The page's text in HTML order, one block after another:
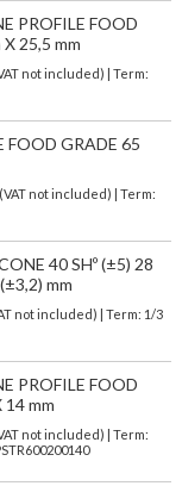
PROFILE FOOD
25,5 mm
not included) | Term:
FOOD GRADE 65
not included) | Term:
40 SHº (±5) 28
mm
not included)
| Term: 1/3
PROFILE FOOD
14 mm
not included)
| Term: